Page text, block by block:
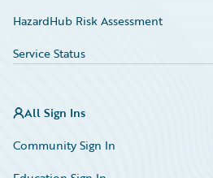
HazardHub Risk Assessment
Service Status
All Sign Ins
Community Sign In